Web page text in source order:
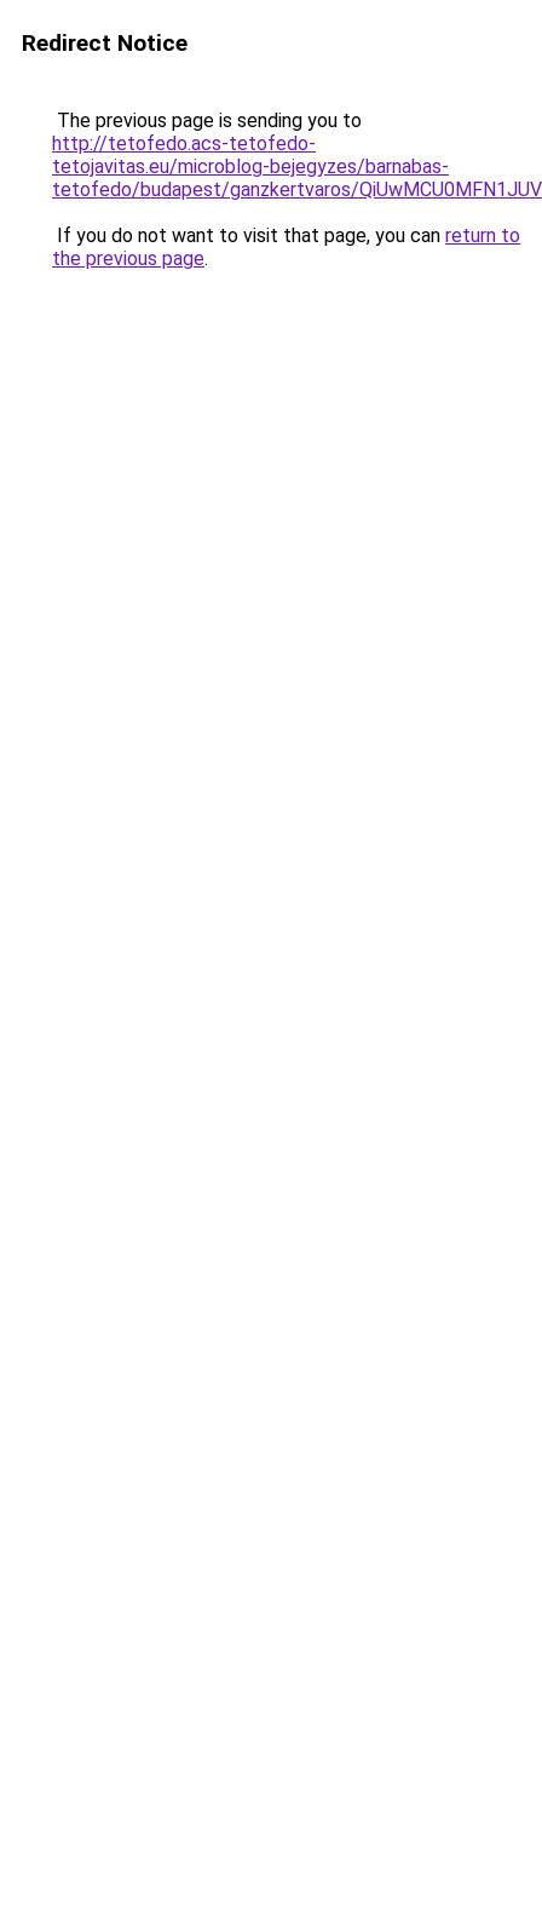
Redirect Notice
The previous page is sending you to
http://tetofedo.acs-tetofedo-
tetojavitas.eu/microblog-bejegyzes/barnabas-
tetofedo/budapest/ganzkertvaros/
If you do not want to visit that page, you can return to
the previous page.